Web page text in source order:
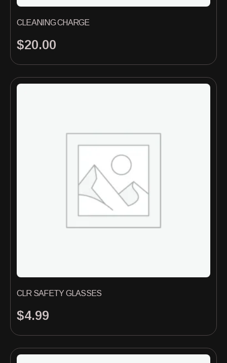
$20.00
CLEANING CHARGE
$4.99
CLR SAFETY GLASSES